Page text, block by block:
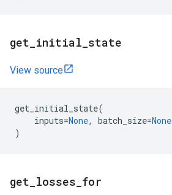
get initial state
View source
get_initial_state(
inputs=None, batch_size=None
)
get losses for